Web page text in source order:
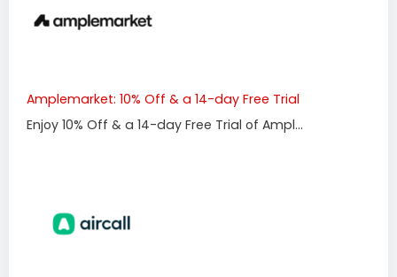
Amplemarket: 10% Off & a 14-day Free Trial
Enjoy 10% Off & a 14-day Free Trial of Ampl...